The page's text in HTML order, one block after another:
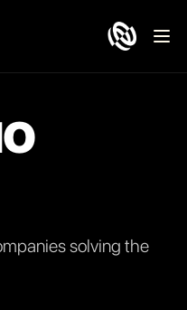
solving the